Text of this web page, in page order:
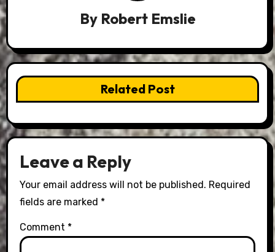
By Robert Emslie
Related Post
Leave a Reply
Your email address will not be published. Required
fields are marked *
Comment *